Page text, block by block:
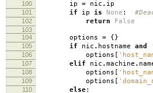
100 ip = nic . ip
101 if ip is None :
102 return False
103
104
options = {}
105 if nic . hostname and
106 options [
107 elif nic .machine .
108 options [
109 options [
110 else: